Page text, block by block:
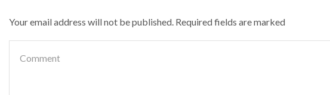
Your email address will not be published. Required fields are marked